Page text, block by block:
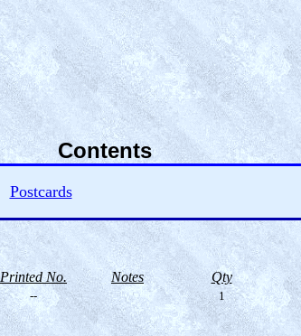
Contents
Postcards
Printed No. Notes Qty
-- 1